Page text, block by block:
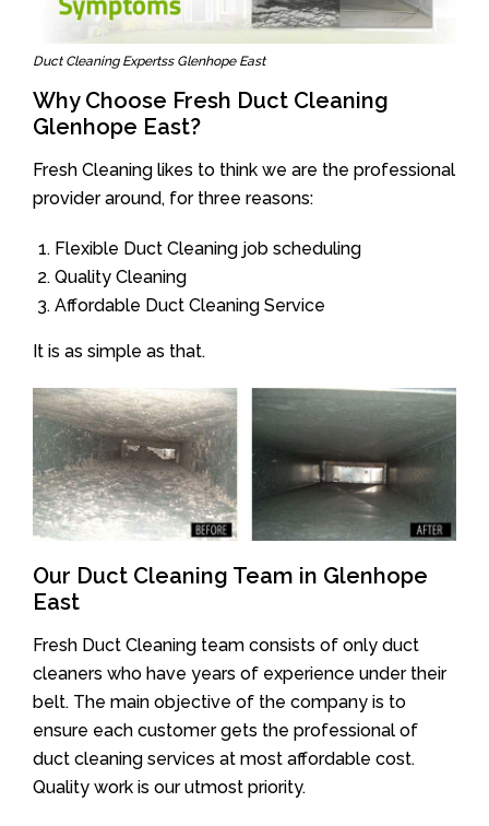
Duct Cleaning Expertss Glenhope East
Why Choose Fresh Duct Cleaning
Glenhope East?
Fresh Cleaning likes to think we are the professional
provider around, for three reasons:
Flexible Duct Cleaning job scheduling
Quality Cleaning
Affordable Duct Cleaning Service
It is as simple as that.
Our Duct Cleaning Team in Glenhope
East
Fresh Duct Cleaning team consists of only duct
cleaners who have years of experience under their
belt. The main objective of the company is to
ensure each customer gets the professional of
duct cleaning services at most affordable cost.
Quality work is our utmost priority.